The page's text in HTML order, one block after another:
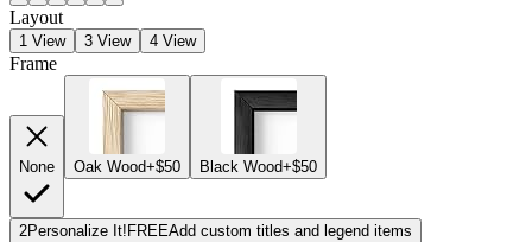
Layout
1 View 3 View 4 View
Frame
None Oak Wood+$50 Black Wood+$50
2Personalize It! FREEAdd custom titles and legend items